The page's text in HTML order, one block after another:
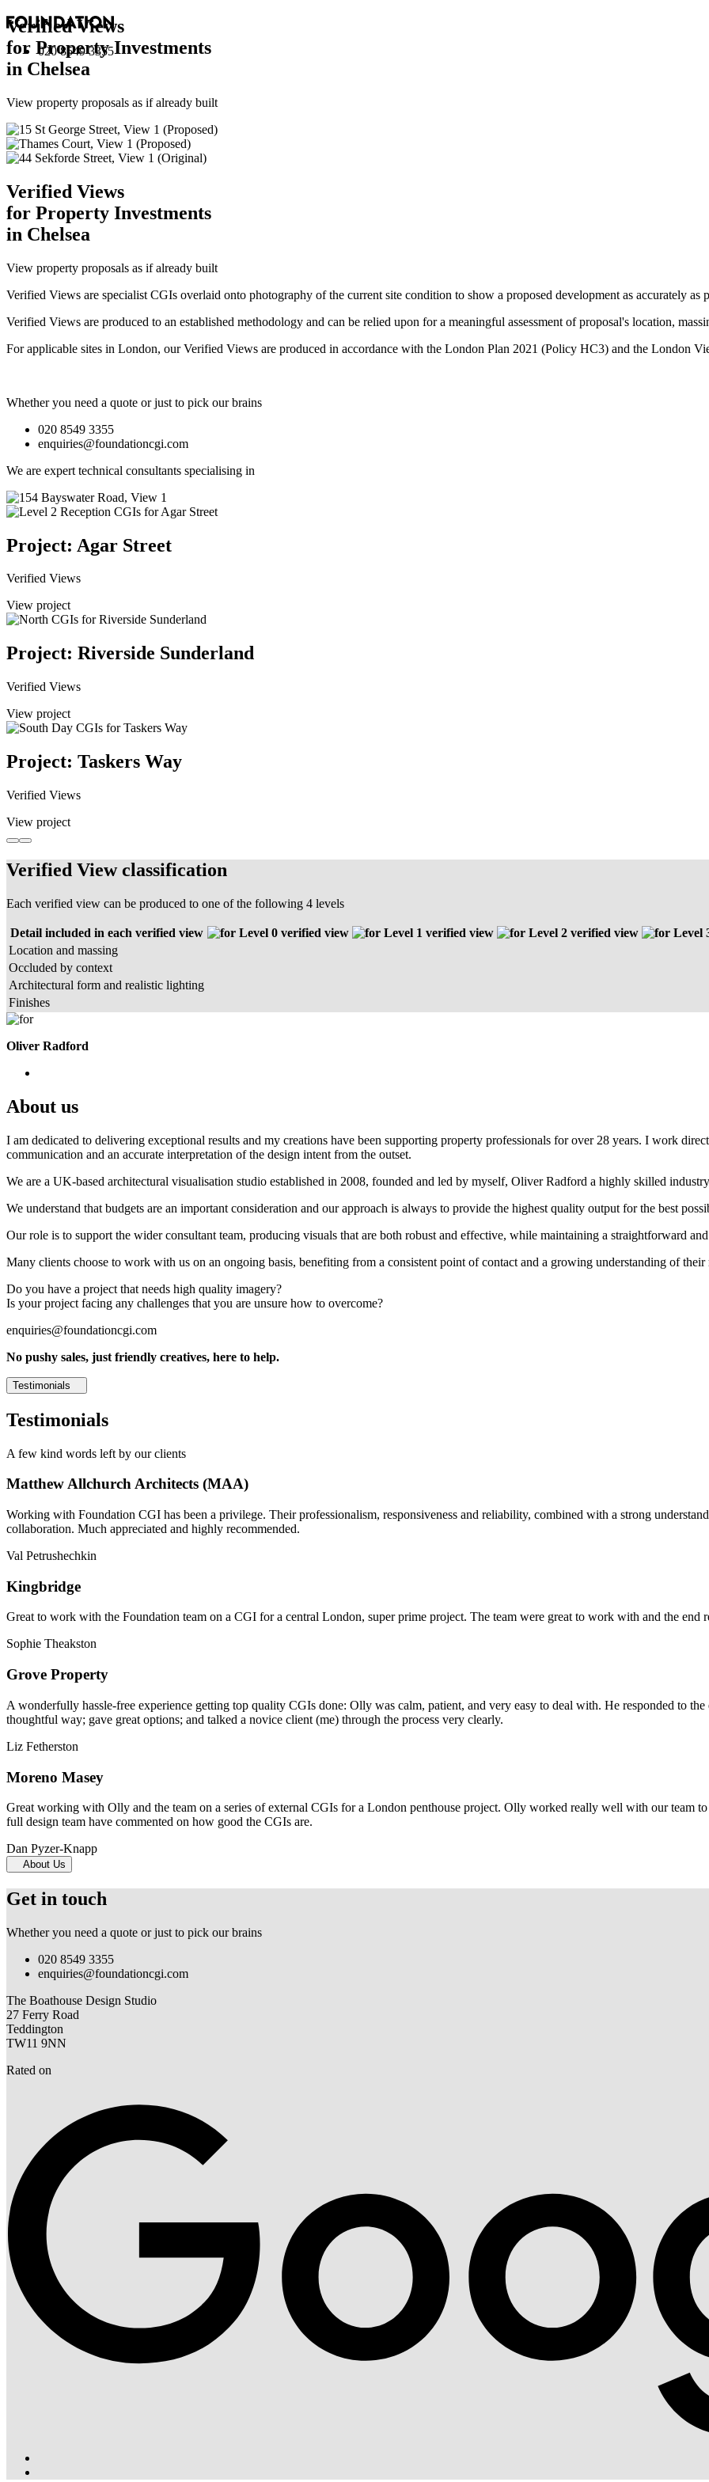
020 8549 3355
Verified Views
for Property Investments
in Chelsea
View property proposals as if already built
Verified Views
for Property Investments
in Chelsea
View property proposals as if already built
Verified Views are specialist CGIs overlaid onto photography of the current site condition to show a proposed development as accurately as
Verified Views are produced to an established methodology and can be relied upon for a meaningful assessment of proposal's location,
For applicable sites in London, our Verified Views are produced in accordance with the London Plan 2021 (Policy HC3) and the London
Whether you need a quote or just to pick our brains
020 8549 3355
enquiries@foundationcgi.com
We are expert technical consultants specialising in
Project: Agar Street
Verified Views
View project
Project: Riverside Sunderland
Verified Views
View project
Project: Taskers Way
Verified Views
View project
Verified View classification
Each verified view can be produced to one of the following 4 levels
Detail included in each verified view Level 0 verified view Level 1 verified view Level 2 verified view
Level
Location and massing
Occluded by context
Architectural form and realistic lighting
Finishes
Oliver Radford
About us
I am dedicated to delivering exceptional results and my creations have been supporting property professionals for over 28 years. I work
communication and an accurate interpretation of the design intent from the outset.
We are a UK-based architectural visualisation studio established in 2008, founded and led by myself, Oliver Radford a highly skilled
We understand that budgets are an important consideration and our approach is always to provide the highest quality output for the best
Our role is to support the wider consultant team, producing visuals that are both robust and effective, while maintaining a straightforward
Many clients choose to work with us on an ongoing basis, benefiting from a consistent point of contact and a growing understanding of their
Do you have a project that needs high quality imagery?
Is your project facing any challenges that you are unsure how to overcome?
enquiries@foundationcgi.com
No pushy sales, just friendly creatives, here to help.
Testimonials
Testimonials
A few kind words left by our clients
Matthew Allchurch Architects (MAA)
Working with Foundation CGI has been a privilege. Their professionalism, responsiveness and reliability, combined with a strong
collaboration. Much appreciated and highly recommended.
Val Petrushechkin
Kingbridge
Great to work with the Foundation team on a CGI for a central London, super prime project. The team were great to work with and the end
Sophie Theakston
Grove Property
A wonderfully hassle-free experience getting top quality CGIs done: Olly was calm, patient, and very easy to deal with. He responded to
thoughtful way; gave great options; and talked a novice client (me) through the process very clearly.
Liz Fetherston
Moreno Masey
Great working with Olly and the team on a series of external CGIs for a London penthouse project. Olly worked really well with our team
full design team have commented on how good the CGIs are.
Dan Pyzer-Knapp
About Us
Get in touch
Whether you need a quote or just to pick our brains
020 8549 3355
enquiries@foundationcgi.com
The Boathouse Design Studio
27 Ferry Road
Teddington
TW11 9NN
Rated on